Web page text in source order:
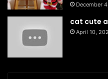
December
cat cute
April 10,